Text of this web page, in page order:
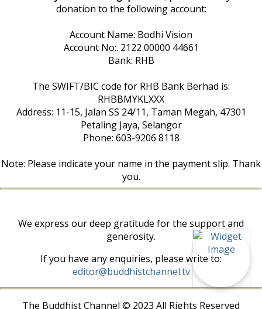
donation to the following account:
Account Name: Bodhi Vision
Account No:. 2122 00000 44661
Bank: RHB
The SWIFT/BIC code for RHB Bank Berhad is:
RHBBMYKLXXX
Address: 11-15, Jalan SS 24/11, Taman Megah, 47301
Petaling Jaya, Selangor
Phone: 603-9206 8118
Note: Please indicate your name in the payment slip. Thank
you.
We express our deep gratitude for the support and
generosity.
If you have any enquiries, please write to:
editor@buddhistchannel.tv
The Buddhist Channel © 2023 All Rights Reserved